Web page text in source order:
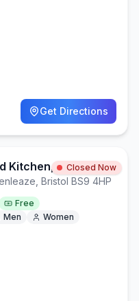
Get Directions
The Westbury Park Pub And Kitchen, Northumbria Drive, BS9 4HP
Closed Now
Bristol BS9 4HP
Free
Men Women